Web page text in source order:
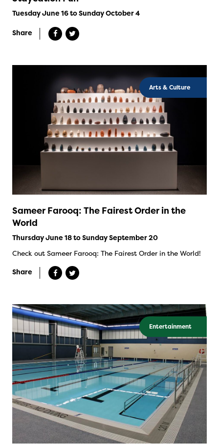
Tuesday June 16 to Sunday October 4
Share
Arts & Culture
Sameer Farooq: The Fairest Order in the
World
Thursday June 18 to Sunday September 20
Check out Sameer Farooq: The Fairest Order in the World!
Share
Entertainment